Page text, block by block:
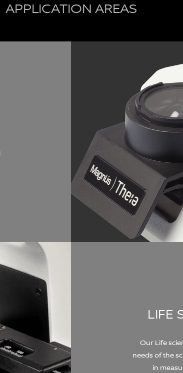
APPLICATION AREAS
LIFE
Our Life
needs of the
in